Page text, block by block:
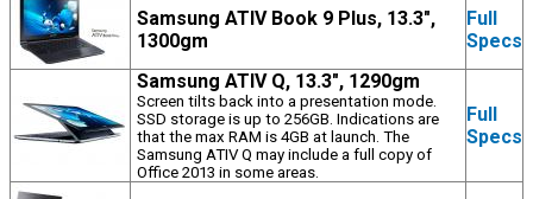
Samsung ATIV Book 9 Plus, 13.3",
1300gm
Full
Specs
Samsung ATIV Q, 13.3", 1290gm
Screen tilts back into a presentation mode.
SSD storage is up to 256GB. Indications are
that the max RAM is 4GB at launch. The
Samsung ATIV Q may include a full copy of
Office 2013 in some areas.
Full
Specs